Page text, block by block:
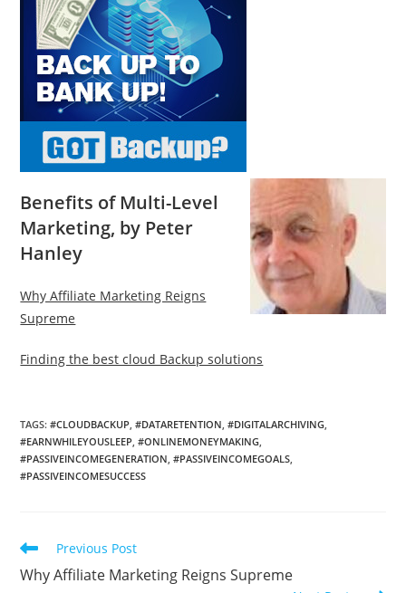
Benefits of Multi-Level
Marketing, by Peter
Hanley
Why Affiliate Marketing Reigns
Supreme
Finding the best cloud Backup solutions
TAGS:#CLOUDBACKUP #DATARETENTION #DIGITALARCHIVING
#EARNWHILEYOUSLEEP #ONLINEMONEYMAKING
#PASSIVEINCOMEGENERATION #PASSIVEINCOMEGOALS
#PASSIVEINCOMESUCCESS
Read
more
articles
Previous Post
Why Affiliate Marketing Reigns Supreme